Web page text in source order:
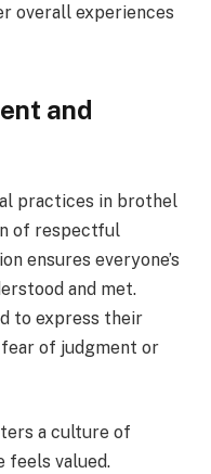
overall experiences
and
practices in brothel
of respectful
ensures everyone’s
and met.
to express their
of judgment or
a culture of
feels valued.